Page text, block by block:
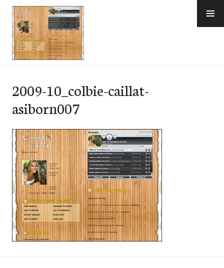
Skip
content
2009-10_colbie-caillat-
asiborn007